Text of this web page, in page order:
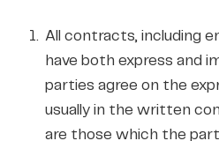
All contracts, including
have both express and
parties agree on the
usually in the written
are those which the